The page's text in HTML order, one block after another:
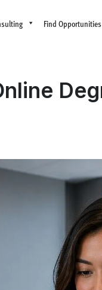
Find Opportunities